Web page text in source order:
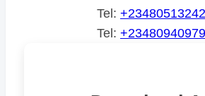
Tel:
Tel: